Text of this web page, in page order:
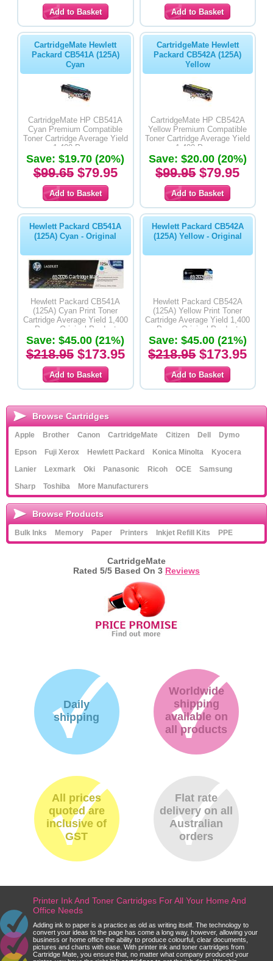
CartridgeMate Hewlett
Packard CB541A (125A)
Cyan
CartridgeMate HP CB541A
Cyan Premium Compatible
Toner Cartridge Average Yield
1,400 Pages
Save: $19.70 (20%)
$99.65$79.95
CartridgeMate Hewlett
Packard CB542A (125A)
Yellow
CartridgeMate HP CB542A
Yellow Premium Compatible
Toner Cartridge Average Yield
1,400 Pages
Save: $20.00 (20%)
$99.95$79.95
Hewlett Packard CB541A
(125A) Cyan - Original
Hewlett Packard CB541A
(125A) Cyan Print Toner
Cartridge Average Yield 1,400
Pages-Original Product
Save: $45.00 (21%)
$218.95$173.95
Hewlett Packard CB542A
(125A) Yellow - Original
Hewlett Packard CB542A
(125A) Yellow Print Toner
Cartridge Average Yield 1,400
Pages-Original Product
Save: $45.00 (21%)
$218.95$173.95
Browse Cartridges
Apple Brother Canon CartridgeMate Citizen Dell
Dymo
Epson
Fuji Xerox Hewlett Packard Konica Minolta
Kyocera
Lanier
Lexmark Oki Panasonic Ricoh OCE
Samsung
Sharp
Toshiba More Manufacturers
Browse Products
Bulk Inks Memory Paper Printers Inkjet Refill Kits PPE
CartridgeMate
Rated 5/5 Based On 3 Reviews
Daily
shipping
Worldwide
shipping
available on
all products
All prices
quoted are
inclusive of
GST
Flat rate
delivery on all
Australian
orders
Printer Ink And Toner Cartridges For All Your Home And
Office Needs
Adding ink to paper is a practice as old as writing itself. The technology to
convert your ideas to the page has come a long way, however, allowing your
business or home office the ability to produce colourful, clear documents,
pictures and charts with ease. With printer ink and toner cartridges from
Cartridge Mate, you ensure that, no matter what company produced your